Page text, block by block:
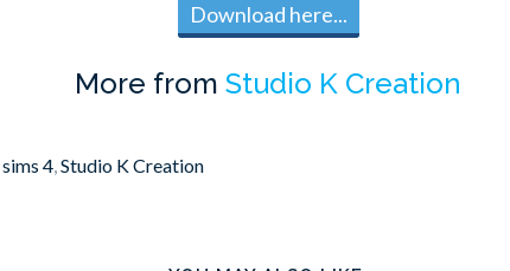
Download here...
More from Studio K Creation
sims 4,Studio K Creation